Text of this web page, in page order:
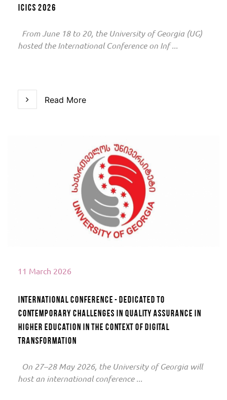
ICICS 2026
From June 18 to 20, the University of Georgia (UG)
hosted the International Conference on Inf ...
Read More
Read More
11 March 2026
International conference - dedicated to
contemporary challenges in quality assurance in
higher education in the context of digital
transformation
On 27–28 May 2026, the University of Georgia will
host an international conference ...